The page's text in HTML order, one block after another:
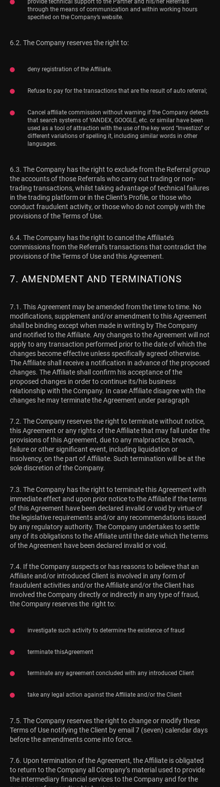
provide technical support to the Partner and his/her Referrals
through the means of communication and within working hours
specified on the Company’s website.
6.2. The Company reserves the right to:
deny registration of the Affiliate.
Refuse to pay for the transactions that are the result of auto referral;
Cancel affiliate commission without warning if the Company detects
that search systems of YANDEX, GOOGLE, etc. or similar have been
used as a tool of attraction with the use of the key word “Investizo” or
different variations of spelling it, including similar words in other
languages.
6.3. The Company has the right to exclude from the Referral group
the accounts of those Referrals who carry out trading or non-
trading transactions, whilst taking advantage of technical failures
in the trading platform or in the Client’s Profile, or those who
conduct fraudulent activity, or those who do not comply with the
provisions of the Terms of Use.
6.4. The Company has the right to cancel the Affiliate’s
commissions from the Referral’s transactions that contradict the
provisions of the Terms of Use and this Agreement.
7. AMENDMENT AND TERMINATIONS
7.1. This Agreement may be amended from the time to time. No
modifications, supplement and/or amendment to this Agreement
shall be binding except when made in writing by The Company
and notified to the Affiliate. Any changes to the Agreement will not
apply to any transaction performed prior to the date of which the
changes become effective unless specifically agreed otherwise.
The Affiliate shall receive a notification in advance of the proposed
changes. The Affiliate shall confirm his acceptance of the
proposed changes in order to continue its/his business
relationship with the Company. In case Affiliate disagree with the
changes he may terminate the Agreement under paragraph
7.2. The Company reserves the right to terminate without notice,
this Agreement or any rights of the Affiliate that may fall under the
provisions of this Agreement, due to any malpractice, breach,
failure or other significant event, including liquidation or
insolvency, on the part of Affiliate. Such termination will be at the
sole discretion of the Company.
7.3. The Company has the right to terminate this Agreement with
immediate effect and upon prior notice to the Affiliate if the terms
of this Agreement have been declared invalid or void by virtue of
the legislative requirements and/or any recommendations issued
by any regulatory authority. The Company undertakes to settle
any of its obligations to the Affiliate until the date which the terms
of the Agreement have been declared invalid or void.
7.4. If the Company suspects or has reasons to believe that an
Affiliate and/or introduced Client is involved in any form of
fraudulent activities and/or the Affiliate and/or the Client has
involved the Company directly or indirectly in any type of fraud,
the Company reserves the right to:
investigate such activity to determine the existence of fraud
terminate thisAgreement
terminate any agreement concluded with any introduced Client
take any legal action against the Affiliate and/or the Client
7.5. The Company reserves the right to change or modify these
Terms of Use notifying the Client by email 7 (seven) calendar days
before the amendments come into force.
7.6. Upon termination of the Agreement, the Affiliate is obligated
to return to the Company all Company’s material used to provide
the intermediary financial services to the Company and for the